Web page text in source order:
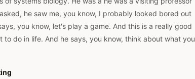
he saw me, you know, I probably looked bored out
you know, let's play a game. And this is a really good
do in life. And he says, you know, think about what you